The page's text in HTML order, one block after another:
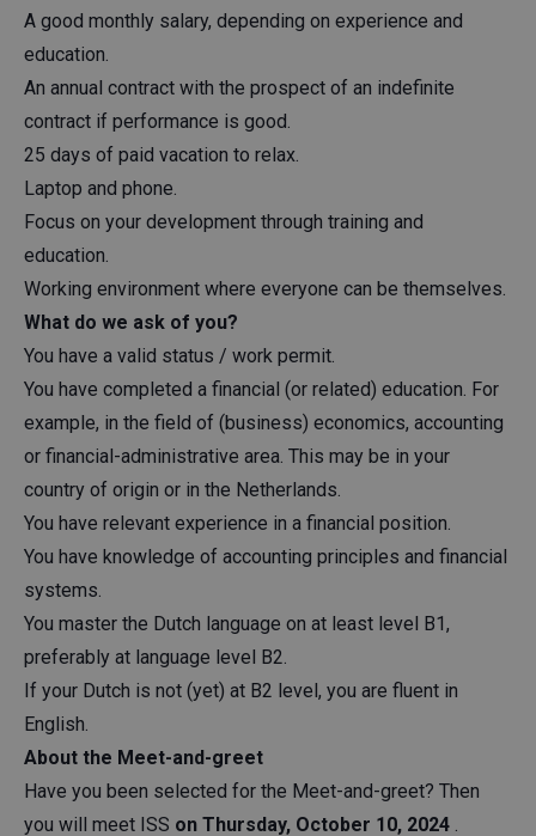
A good monthly salary, depending on experience and
education.
An annual contract with the prospect of an indefinite
contract if performance is good.
25 days of paid vacation to relax.
Laptop and phone.
Focus on your development through training and
education.
Working environment where everyone can be themselves.
What do we ask of you?
You have a valid status / work permit.
You have completed a financial (or related) education. For
example, in the field of (business) economics, accounting
or financial-administrative area. This may be in your
country of origin or in the Netherlands.
You have relevant experience in a financial position.
You have knowledge of accounting principles and financial
systems.
You master the Dutch language on at least level B1,
preferably at language level B2.
If your Dutch is not (yet) at B2 level, you are fluent in
English.
About the Meet-and-greet
Have you been selected for the Meet-and-greet? Then
you will meet ISS on Thursday, October 10, 2024